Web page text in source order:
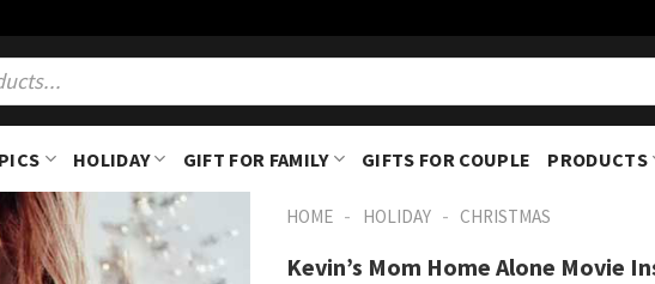
HOLIDAY GIFT FOR FAMILY GIFTS FOR COUPLE PRODUCTS
HOME - HOLIDAY - CHRISTMAS
Kevin’s Mom Home Alone Movie